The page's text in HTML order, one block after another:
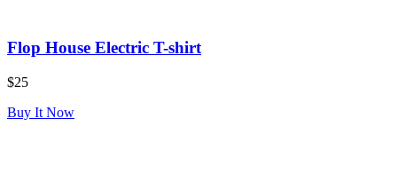
Flop House Electric T-shirt
$25
Buy It Now